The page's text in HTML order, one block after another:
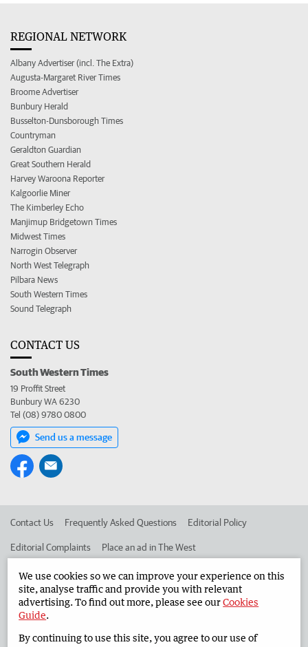
REGIONAL NETWORK
Albany Advertiser (incl. The Extra)
Augusta-Margaret River Times
Broome Advertiser
Bunbury Herald
Busselton-Dunsborough Times
Countryman
Geraldton Guardian
Great Southern Herald
Harvey Waroona Reporter
Kalgoorlie Miner
The Kimberley Echo
Manjimup Bridgetown Times
Midwest Times
Narrogin Observer
North West Telegraph
Pilbara News
South Western Times
Sound Telegraph
CONTACT US
South Western Times
19 Proffit Street
Bunbury WA 6230
Tel (08) 9780 0800
Send us a message
Contact Us Frequently Asked Questions Editorial Policy
Editorial Complaints Place an ad in The West
Advertise in the South Western Times Corporate
West Australian Newspapers Limited 2026
Terms of Use
We use cookies so we can improve your experience on this
site, analyse traffic and provide you with relevant
advertising. To find out more, please see ourCookies
Guide.
By continuing to use this site, you agree to our use of